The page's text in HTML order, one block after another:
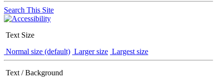
Search This Site
Text Size
Normal size (default) Larger size Largest size
Text / Background